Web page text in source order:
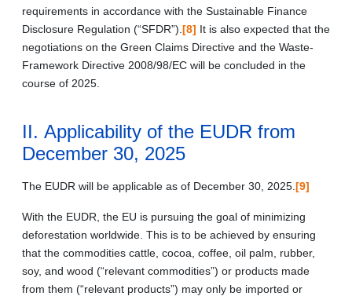
requirements in accordance with the Sustainable Finance
Disclosure Regulation (“SFDR”). [8] It is also expected that the
negotiations on the Green Claims Directive and the Waste-
Framework Directive 2008/98/EC will be concluded in the
course of 2025.
II. Applicability of the EUDR from
December 30, 2025
The EUDR will be applicable as of December 30, 2025. [9]
With the EUDR, the EU is pursuing the goal of minimizing
deforestation worldwide. This is to be achieved by ensuring
that the commodities cattle, cocoa, coffee, oil palm, rubber,
soy, and wood (“relevant commodities”) or products made
from them (“relevant products”) may only be imported or